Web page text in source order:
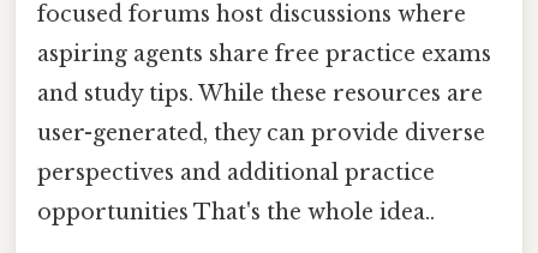
focused forums host discussions where
aspiring agents share free practice exams
and study tips. While these resources are
user-generated, they can provide diverse
perspectives and additional practice
opportunities That's the whole idea..